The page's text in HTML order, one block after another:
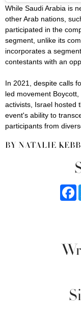
While Saudi Arabia is
other Arab nations,
participated in the
segment, unlike its
incorporates a
contestants with an
In 2021, despite calls
led movement
activists, Israel hosted
event's ability to
participants from
BY NATALIE